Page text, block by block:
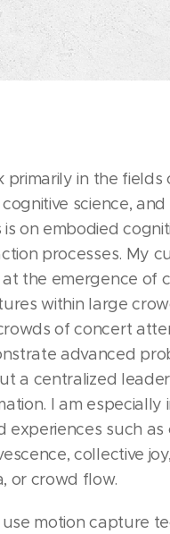
primarily in the
cognitive science,
is on embodied
processes. My
at the emergence of
within large
of concert
advanced
a centralized
I am especially
experiences such as
collective
or crowd flow.
use motion capture